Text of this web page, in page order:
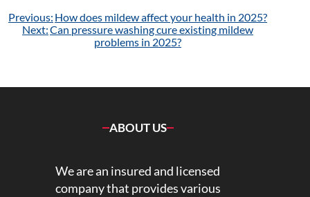
Post
navigation
Previous: How does mildew affect your health in 2025?
Next:Can pressure washing cure existing mildew
problems in 2025?
ABOUT US
We are an insured and licensed
company that provides various